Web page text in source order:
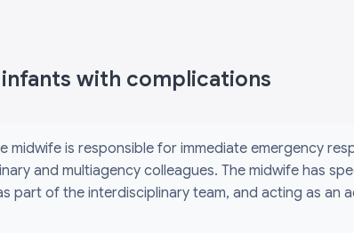
with complications
is responsible for immediate emergency
and multiagency colleagues. The midwife has
part of the interdisciplinary team, and acting as an